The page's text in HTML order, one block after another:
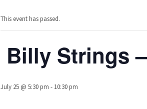
This event has passed.
Billy Strings
July 25 @ 5:30 pm - 10:30 pm